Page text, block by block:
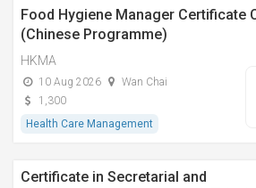
Food Hygiene Manager Certificate
(Chinese Programme)
HKMA
10 Aug 2026
Wan Chai
1,300
Health Care Management
Certificate in Secretarial and